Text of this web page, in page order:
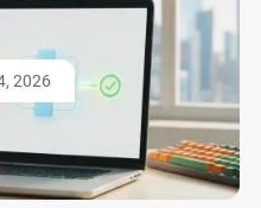
2026